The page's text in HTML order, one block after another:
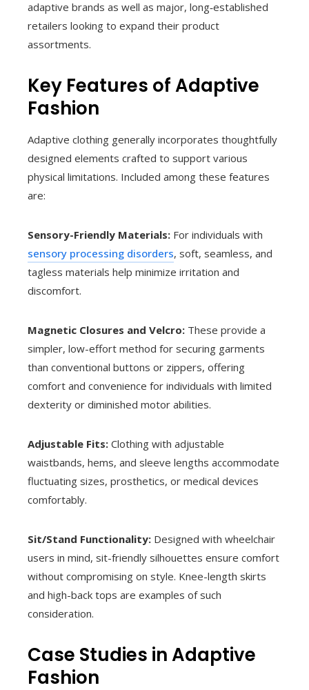
adaptive brands as well as major, long‑established
retailers looking to expand their product
assortments.
Key Features of Adaptive
Fashion
Adaptive clothing generally incorporates thoughtfully
designed elements crafted to support various
physical limitations. Included among these features
are:
Sensory-Friendly Materials: For individuals with
sensory processing disorders, soft, seamless, and
tagless materials help minimize irritation and
discomfort.
Magnetic Closures and Velcro: These provide a
simpler, low-effort method for securing garments
than conventional buttons or zippers, offering
comfort and convenience for individuals with limited
dexterity or diminished motor abilities.
Adjustable Fits: Clothing with adjustable
waistbands, hems, and sleeve lengths accommodate
fluctuating sizes, prosthetics, or medical devices
comfortably.
Sit/Stand Functionality: Designed with wheelchair
users in mind, sit-friendly silhouettes ensure comfort
without compromising on style. Knee-length skirts
and high-back tops are examples of such
consideration.
Case Studies in Adaptive
Fashion